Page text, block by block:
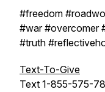
#freedom
#war #overcomer
#truth
Text-To-Give
Text 1-855-575-